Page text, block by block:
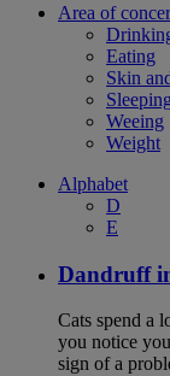
Area of
Eating
Skin
Sleeping
Weeing
Weight
Alphabet
D
E
Dandruff
Cats spend a
you notice
sign of a